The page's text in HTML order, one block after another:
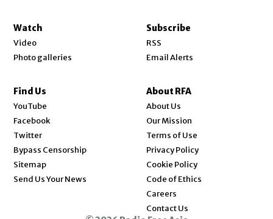
Watch
Video
Photo galleries
Subscribe
RSS
Email Alerts
Find Us
YouTube
Facebook
Twitter
Bypass Censorship
Sitemap
Send Us Your News
About RFA
About Us
Our Mission
Terms of Use
Privacy Policy
Cookie Policy
Code of Ethics
Careers
Contact Us